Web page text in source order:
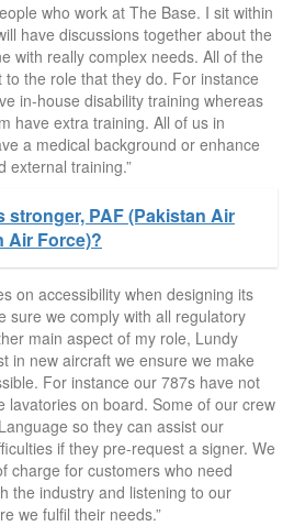
who work at The Base. I sit within
have discussions together about the
with really complex needs. All of the
the role that they do. For instance
in-house disability training whereas
have extra training. All of us in
a medical background or enhance
external training.”
stronger, PAF (Pakistan Air
Air Force)?
on accessibility when designing its
sure we comply with all regulatory
main aspect of my role, Lundy
in new aircraft we ensure we make
For instance our 787s have not
lavatories on board. Some of our crew
so they can assist our
if they pre-request a signer. We
charge for customers who need
the industry and listening to our
we fulfil their needs.”